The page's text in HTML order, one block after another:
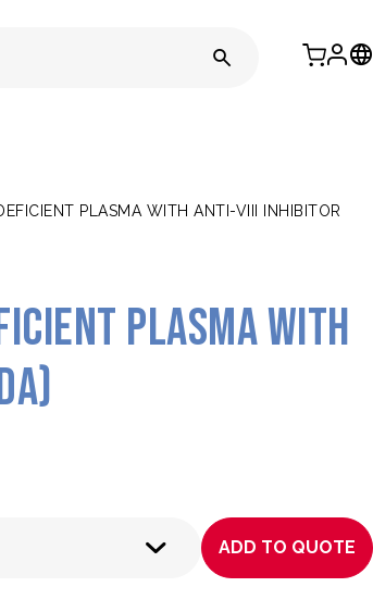
PLASMA WITH ANTI-VIII INHIBITOR
plasma with
ADD TO QUOTE